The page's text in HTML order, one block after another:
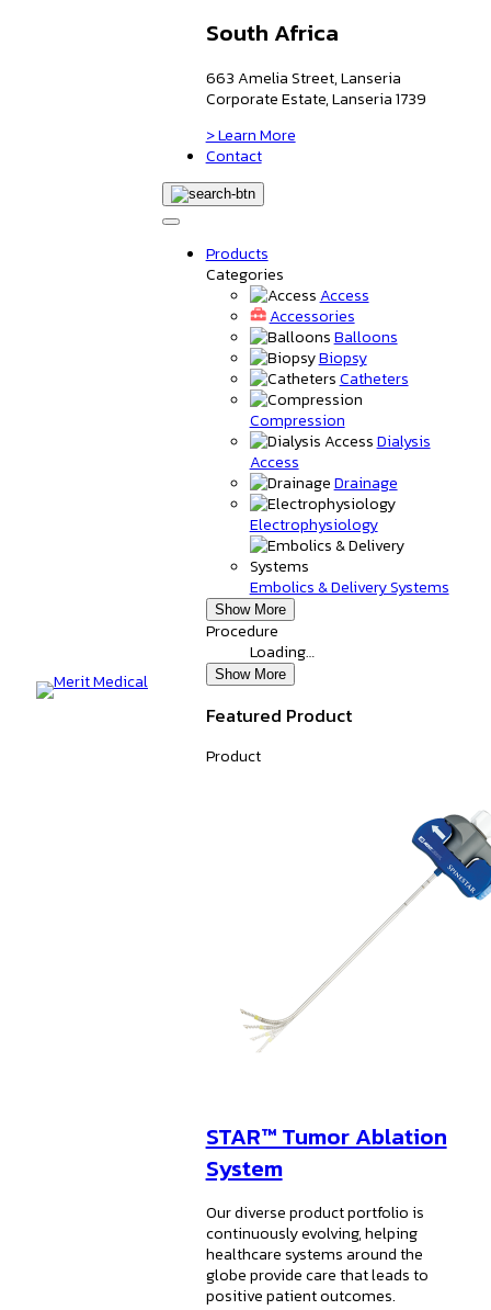
South Africa
663 Amelia Street, Lanseria
Corporate Estate, Lanseria 1739
> Learn More
Contact
Products
Categories
Access
Accessories
Balloons
Biopsy
Catheters
Compression
Dialysis
Access
Drainage
Electrophysiology
Embolics & Delivery Systems
Show More
Procedure
Loading…
Show More
Featured Product
Product
STAR™ Tumor Ablation
System
Our diverse product portfolio is
continuously evolving, helping
healthcare systems around the
globe provide care that leads to
positive patient outcomes.